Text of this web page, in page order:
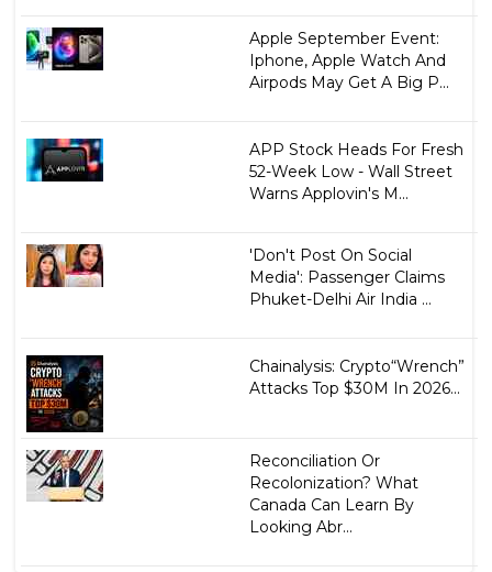
Apple September Event:
Iphone, Apple Watch And
Airpods May Get A Big P...
APP Stock Heads For Fresh
52-Week Low - Wall Street
Warns Applovin's M...
'Don't Post On Social
Media': Passenger Claims
Phuket-Delhi Air India ...
Chainalysis: Crypto“Wrench”
Attacks Top $30M In 2026...
Reconciliation Or
Recolonization? What
Canada Can Learn By
Looking Abr...